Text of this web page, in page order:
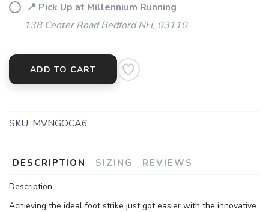
📍 Pick Up at Millennium Running
138 Center Road Bedford NH, 03110
ADD TO CART
SKU: MVNGOCA6
DESCRIPTION SIZING REVIEWS
Description
Achieving the ideal foot strike just got easier with the innovative